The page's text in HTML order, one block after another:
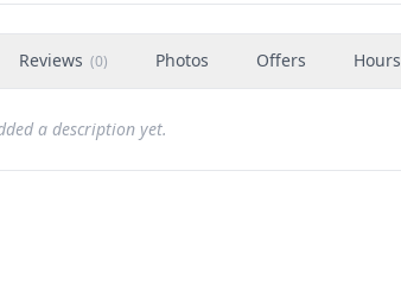
Reviews (0) Photos Offers Hours
a description yet.